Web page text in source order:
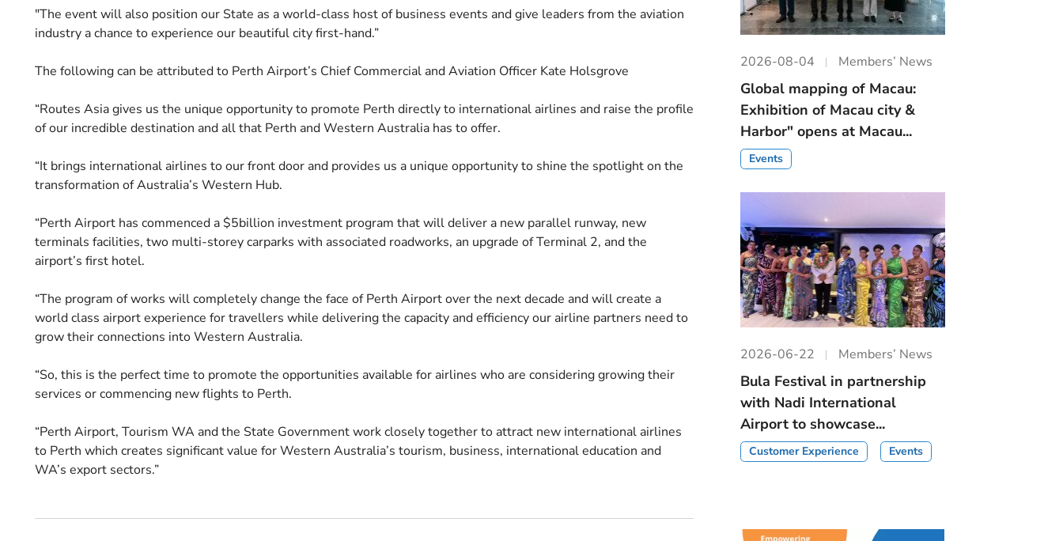
"The event will also position our State as a world-class host of business events and give leaders from the aviation
industry a chance to experience our beautiful city first-hand.”
The following can be attributed to Perth Airport’s Chief Commercial and Aviation Officer Kate Holsgrove
“Routes Asia gives us the unique opportunity to promote Perth directly to international airlines and raise the profile
of our incredible destination and all that Perth and Western Australia has to offer.
“It brings international airlines to our front door and provides us a unique opportunity to shine the spotlight on the
transformation of Australia’s Western Hub.
“Perth Airport has commenced a $5billion investment program that will deliver a new parallel runway, new
terminals facilities, two multi-storey carparks with associated roadworks, an upgrade of Terminal 2, and the
airport’s first hotel.
“The program of works will completely change the face of Perth Airport over the next decade and will create a
world class airport experience for travellers while delivering the capacity and efficiency our airline partners need to
grow their connections into Western Australia.
“So, this is the perfect time to promote the opportunities available for airlines who are considering growing their
services or commencing new flights to Perth.
“Perth Airport, Tourism WA and the State Government work closely together to attract new international airlines
to Perth which creates significant value for Western Australia’s tourism, business, international education and
WA’s export sectors.”
2026-08-04 Members’ News
Global mapping of Macau:
Exhibition of Macau city &
Harbor" opens at Macau...
Events
2026-06-22 Members’ News
Bula Festival in partnership
with Nadi International
Airport to showcase...
Customer Experience Events